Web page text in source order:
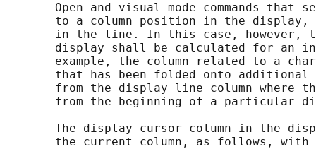
Open and visual mode commands that
to a column position in the
in the line. In this case, however,
display shall be calculated for an
example, the column related to a
that has been folded onto additional
from the display line column where
from the beginning of a particular
The display cursor column in the
the current column, as follows, with